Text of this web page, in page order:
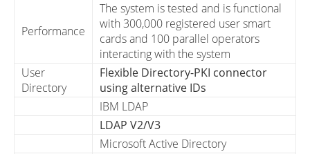
Performance
The system is tested and is functional
with 300,000 registered user smart
cards and 100 parallel operators
interacting with the system
User
Directory
Flexible Directory-PKI connector
using alternative IDs
IBM LDAP
LDAP V2/V3
Microsoft Active Directory